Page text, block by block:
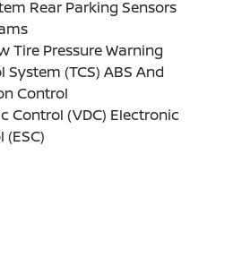
Rear Parking Sensors
Tire Pressure Warning
(TCS) ABS And
Control
Control (VDC) Electronic